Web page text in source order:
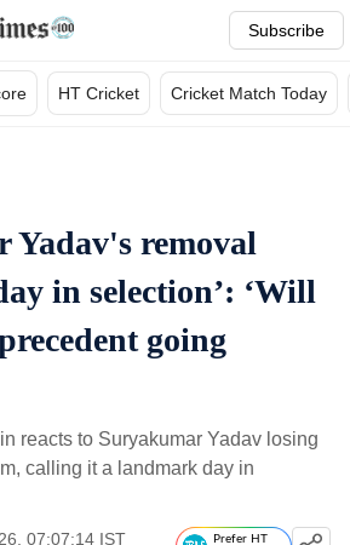
Subscribe
HT Cricket Cricket Match Today
Yadav's removal
in selection’: ‘Will
going
reacts to Suryakumar Yadav losing
calling it a landmark day in
07:07:14 IST
Prefer HT